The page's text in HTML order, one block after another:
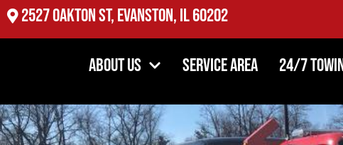
2527 Oakton St, Evanston, IL 60202
About Us Service Area 24/7